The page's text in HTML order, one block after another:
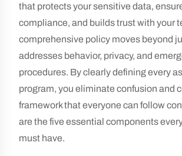
that protects your sensitive data,
compliance, and builds trust with your
comprehensive policy moves beyond
addresses behavior, privacy, and
procedures. By clearly defining every
program, you eliminate confusion and
framework that everyone can follow
are the five essential components
must have.